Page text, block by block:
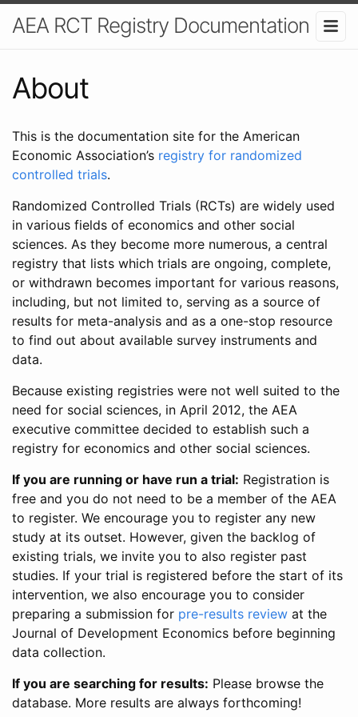
AEA RCT Registry Documentation
About
This is the documentation site for the American
Economic Association’s registry for randomized
controlled trials.
Randomized Controlled Trials (RCTs) are widely used
in various fields of economics and other social
sciences. As they become more numerous, a central
registry that lists which trials are ongoing, complete,
or withdrawn becomes important for various reasons,
including, but not limited to, serving as a source of
results for meta-analysis and as a one-stop resource
to find out about available survey instruments and
data.
Because existing registries were not well suited to the
need for social sciences, in April 2012, the AEA
executive committee decided to establish such a
registry for economics and other social sciences.
If you are running or have run a trial: Registration is
free and you do not need to be a member of the AEA
to register. We encourage you to register any new
study at its outset. However, given the backlog of
existing trials, we invite you to also register past
studies. If your trial is registered before the start of its
intervention, we also encourage you to consider
preparing a submission for pre-results review at the
Journal of Development Economics before beginning
data collection.
If you are searching for results: Please browse the
database. More results are always forthcoming!